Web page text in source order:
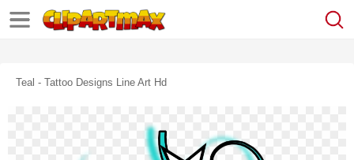
Teal - Tattoo Designs Line Art Hd